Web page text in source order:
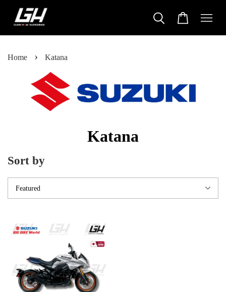
Home › Katana
Katana
Sort by